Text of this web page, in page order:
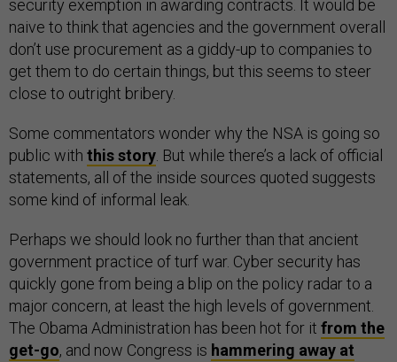
security exemption in awarding contracts. It would be
naive to think that agencies and the government overall
don’t use procurement as a giddy-up to companies to
get them to do certain things, but this seems to steer
close to outright bribery.
Some commentators wonder why the NSA is going so
public with this story . But while there’s a lack of official
statements, all of the inside sources quoted suggests
some kind of informal leak.
Perhaps we should look no further than that ancient
government practice of turf war. Cyber security has
quickly gone from being a blip on the policy radar to a
major concern, at least the high levels of government.
The Obama Administration has been hot for it from the
get-go, and now Congress is hammering away at